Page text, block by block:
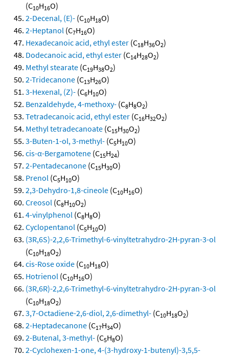
(C10H16O)
2-Decenal, (E)- (C10H18O)
2-Heptanol (C7H16O)
Hexadecanoic acid, ethyl ester (C18H36O2)
Dodecanoic acid, ethyl ester (C14H28O2)
Methyl stearate (C19H38O2)
2-Tridecanone (C13H26O)
3-Hexenal, (Z)- (C6H10O)
Benzaldehyde, 4-methoxy- (C8H8O2)
Tetradecanoic acid, ethyl ester (C16H32O2)
Methyl tetradecanoate (C15H30O2)
3-Buten-1-ol, 3-methyl- (C5H10O)
cis-α-Bergamotene (C15H24)
2-Pentadecanone (C15H30O)
Prenol (C5H10O)
2,3-Dehydro-1,8-cineole (C10H16O)
Creosol (C8H10O2)
4-vinylphenol (C8H8O)
Cyclopentanol (C5H10O)
(3R,6S)-2,2,6-Trimethyl-6-vinyltetrahydro-2H-pyran-3-ol
(C10H18O2)
cis-Rose oxide (C10H18O)
Hotrienol (C10H16O)
(3R,6R)-2,2,6-Trimethyl-6-vinyltetrahydro-2H-pyran-3-ol
(C10H18O2)
3,7-Octadiene-2,6-diol, 2,6-dimethyl- (C10H18O2)
2-Heptadecanone (C17H34O)
2-Butenal, 3-methyl- (C5H8O)
2-Cyclohexen-1-one, 4-(3-hydroxy-1-butenyl)-3,5,5-